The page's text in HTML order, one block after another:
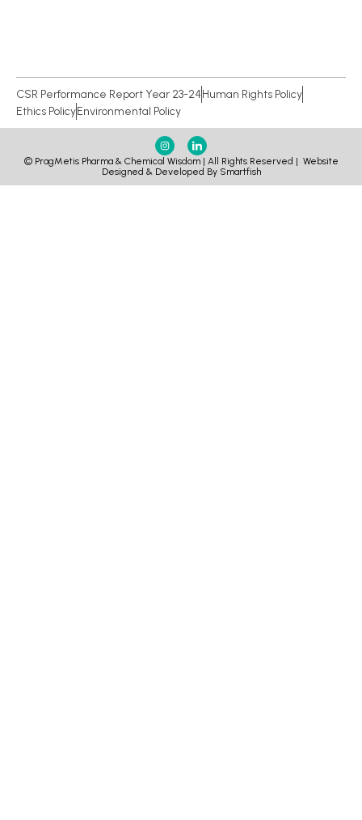
CSR Performance Report Year 23-24Human Rights Policy
Ethics PolicyEnvironmental Policy
© PragMetis Pharma & Chemical Wisdom | All Rights Reserved | Website
Designed & Developed By Smartfish